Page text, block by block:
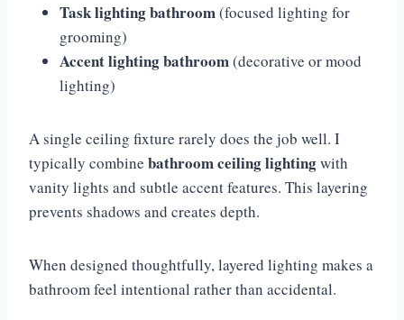
Task lighting bathroom(focused lighting for
grooming)
Accent lighting bathroom(decorative or mood
lighting)
A single ceiling fixture rarely does the job well. I
typically combine bathroom ceiling lightingwith
vanity lights and subtle accent features. This layering
prevents shadows and creates depth.
When designed thoughtfully, layered lighting makes a
bathroom feel intentional rather than accidental.